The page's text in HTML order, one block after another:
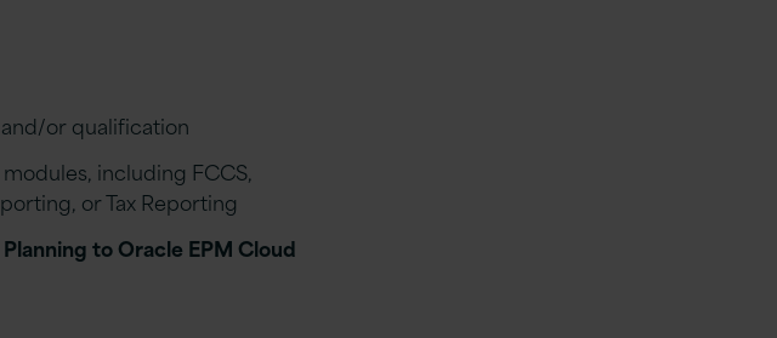
or qualification
including FCCS,
or Tax Reporting
to Oracle EPM Cloud